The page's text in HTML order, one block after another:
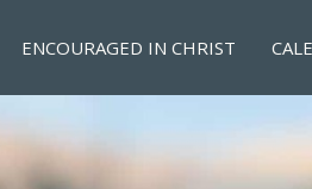
ENCOURAGED IN CHRIST